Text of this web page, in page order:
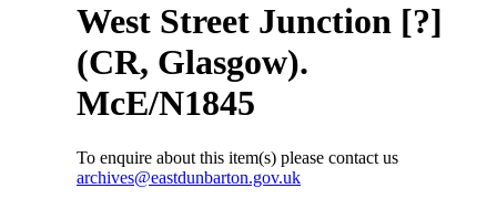
West Street Junction [?]
(CR, Glasgow).
McE/N1845
To enquire about this item(s) please contact us
archives@eastdunbarton.gov.uk